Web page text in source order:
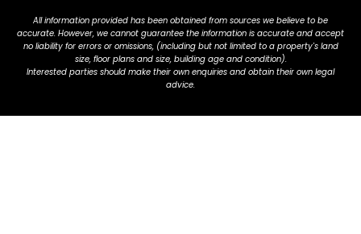
All information provided has been obtained from sources we believe to be
accurate. However, we cannot guarantee the information is accurate and accept
no liability for errors or omissions, (including but not limited to a property's land
size, floor plans and size, building age and condition).
Interested parties should make their own enquiries and obtain their own legal
advice.